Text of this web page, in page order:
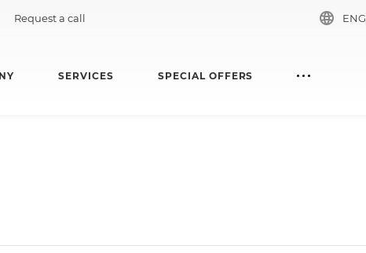
Request a call ENG
SERVICES SPECIAL OFFERS